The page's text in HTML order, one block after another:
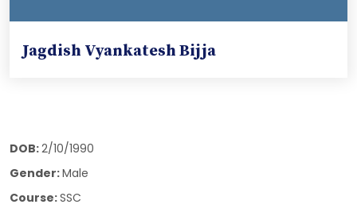
Jagdish Vyankatesh Bijja
DOB:2/10/1990
Gender:Male
Course:SSC